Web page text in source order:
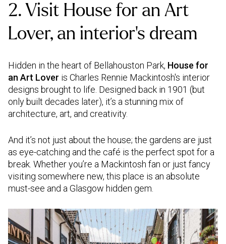
2. Visit House for an Art
Lover, an interior’s dream
Hidden in the heart of Bellahouston Park, House for
an Art Lover is Charles Rennie Mackintosh's interior
designs brought to life. Designed back in 1901 (but
only built decades later), it’s a stunning mix of
architecture, art, and creativity.
And it’s not just about the house; the gardens are just
as eye-catching and the café is the perfect spot for a
break. Whether you’re a Mackintosh fan or just fancy
visiting somewhere new, this place is an absolute
must-see and a Glasgow hidden gem.